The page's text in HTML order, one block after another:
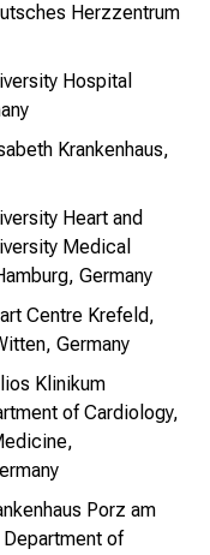
Herzzentrum
Hospital
Krankenhaus,
Heart and
Medical
Germany
Centre Krefeld,
Germany
Klinikum
of Cardiology,
Porz am
Department of